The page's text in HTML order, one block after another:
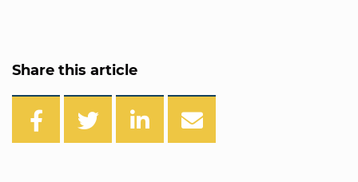
Share this article